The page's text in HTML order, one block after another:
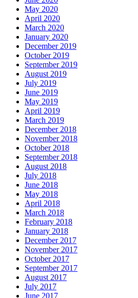
May 2020
April 2020
March 2020
January 2020
December 2019
October 2019
September 2019
August 2019
July 2019
June 2019
May 2019
April 2019
March 2019
December 2018
November 2018
October 2018
September 2018
August 2018
July 2018
June 2018
May 2018
April 2018
March 2018
February 2018
January 2018
December 2017
November 2017
October 2017
September 2017
August 2017
July 2017
June 2017